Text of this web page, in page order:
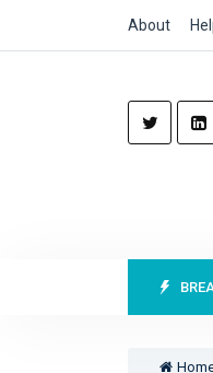
About
Re Reports Record